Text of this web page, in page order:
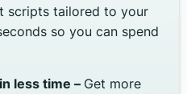
scripts tailored to your
so you can spend
less time – Get more